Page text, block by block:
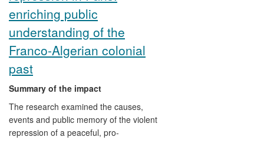
enriching public
understanding of the
Franco-Algerian colonial
past
Summary of the impact
The research examined the causes,
events and public memory of the violent
repression of a peaceful, pro-